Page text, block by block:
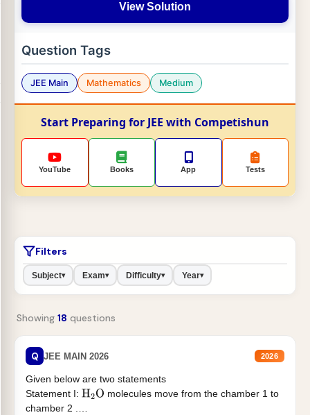
View Solution
Question Tags
JEE Main Mathematics Medium
Start Preparing for JEE with Competishun
YouTube Books App Tests
Filters
Subject▾ Exam▾ Difficulty▾ Year▾
Showing 18 questions
Q JEE MAIN 2026 2026
Given below are two statements
Statement I: H2O molecules move from the chamber 1 to
chamber 2 .